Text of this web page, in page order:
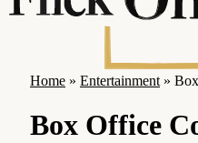
Home » Entertainment »
Box Office